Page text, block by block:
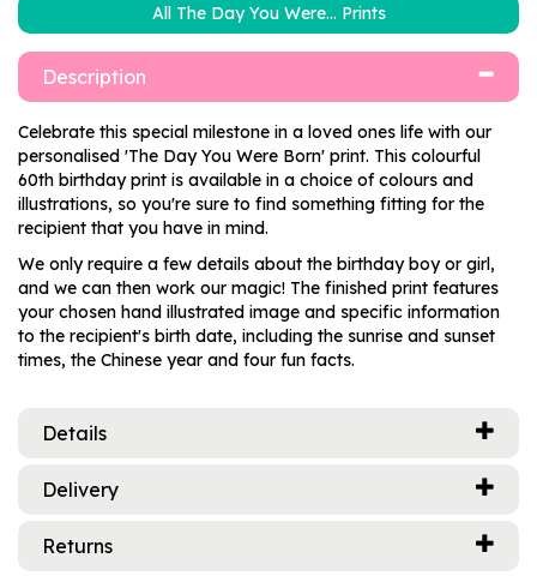
All The Day You Were... Prints
Description
Celebrate this special milestone in a loved ones life with our
personalised 'The Day You Were Born' print. This colourful
60th birthday print is available in a choice of colours and
illustrations, so you're sure to find something fitting for the
recipient that you have in mind.
We only require a few details about the birthday boy or girl,
and we can then work our magic! The finished print features
your chosen hand illustrated image and specific information
to the recipient's birth date, including the sunrise and sunset
times, the Chinese year and four fun facts.
Details
Delivery
Returns